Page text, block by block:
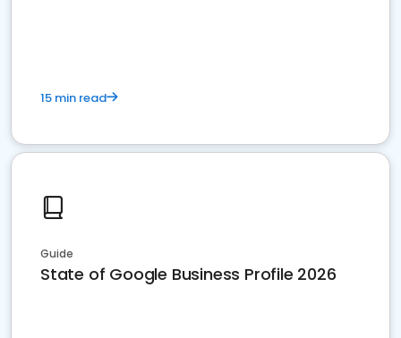
15 min read
Guide
State of Google Business Profile 2026